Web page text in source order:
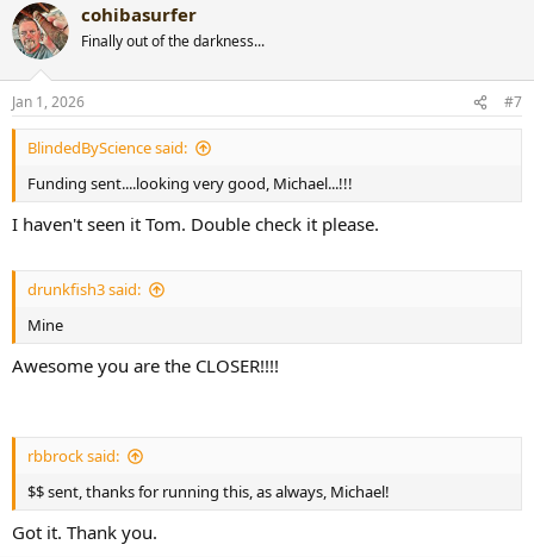
c
t
i
s
:
cohibasurfer
Finally out of the darkness...
Jan 1, 2026 #7
BlindedByScience said:
Funding sent....looking very good, Michael...!!!
I haven't seen it Tom. Double check it please.
drunkfish3 said:
Mine
Awesome you are the CLOSER!!!!
rbbrock said:
$$ sent, thanks for running this, as always, Michael!
Got it. Thank you.